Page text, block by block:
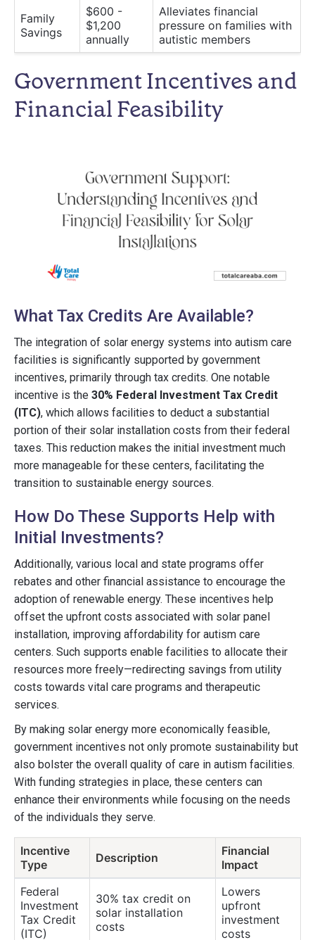
Family
Savings
$600 -
$1,200
annually
Alleviates financial
pressure on families with
autistic members
Government Incentives and
Financial Feasibility
What Tax Credits Are Available?
The integration of solar energy systems into autism care
facilities is significantly supported by government
incentives, primarily through tax credits. One notable
incentive is the 30% Federal Investment Tax Credit
(ITC), which allows facilities to deduct a substantial
portion of their solar installation costs from their federal
taxes. This reduction makes the initial investment much
more manageable for these centers, facilitating the
transition to sustainable energy sources.
How Do These Supports Help with
Initial Investments?
Additionally, various local and state programs offer
rebates and other financial assistance to encourage the
adoption of renewable energy. These incentives help
offset the upfront costs associated with solar panel
installation, improving affordability for autism care
centers. Such supports enable facilities to allocate their
resources more freely—redirecting savings from utility
costs towards vital care programs and therapeutic
services.
By making solar energy more economically feasible,
government incentives not only promote sustainability but
also bolster the overall quality of care in autism facilities.
With funding strategies in place, these centers can
enhance their environments while focusing on the needs
of the individuals they serve.
Incentive
Type
Description
Financial
Impact
Federal
Investment
Tax Credit
(ITC)
30% tax credit on
solar installation
costs
Lowers
upfront
investment
costs